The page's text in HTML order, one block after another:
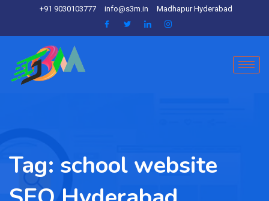
+91 9030103777 info@s3m.in Madhapur Hyderabad
Tag: school website